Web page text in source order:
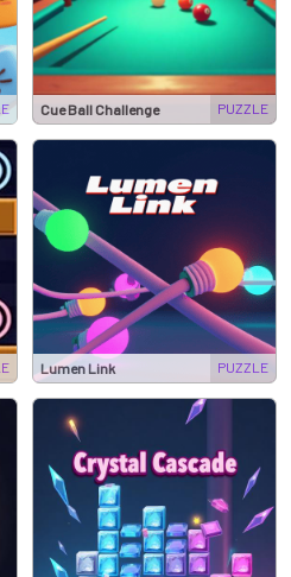
Cue Ball Challenge PUZZLE
Lumen Link PUZZLE